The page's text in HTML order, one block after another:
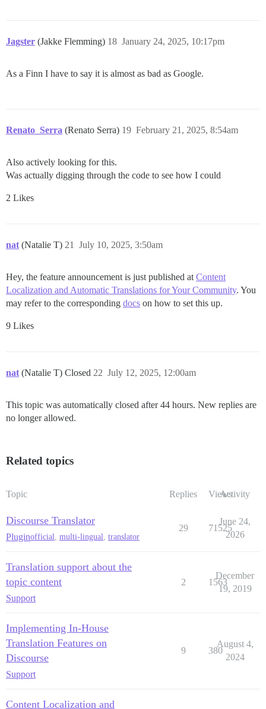
Jagster (Jakke Flemming) January 24, 2025, 10:17pm
18
As a Finn I have to say it is almost as bad as Google.
Renato_Serra (Renato Serra) February 21, 2025, 8:54am
19
Also actively looking for this.
Was actually digging through the code to see how I could
2 Likes
nat (Natalie T) July 10, 2025, 3:50am
21
Hey, the feature announcement is just published at Content
Localization and Automatic Translations for Your Community. You
may refer to the corresponding docs on how to set this up.
9 Likes
nat (Natalie T) Closed July 12, 2025, 12:00am
22
This topic was automatically closed after 44 hours. New replies are
no longer allowed.
Related topics
Topic Replies ViewsActivity
Discourse Translator
Pluginofficial, multi-lingual, translator
29 71525
June 24,
2026
Translation support about the
topic content
Support
2 1563
December
19, 2019
Implementing In-House
Translation Features on
Discourse
Support
9 380
August 4,
2024
Content Localization and